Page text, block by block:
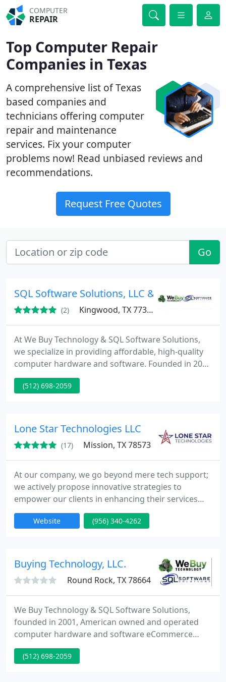
COMPUTER
REPAIR
Top Computer Repair
Companies in Texas
A comprehensive list of Texas
based companies and
technicians offering computer
repair and maintenance
services. Fix your computer
problems now! Read unbiased reviews and
recommendations.
Request Free Quotes
Go
SQL Software Solutions, LLC & Buying
(2) Kingwood, TX 77339
At We Buy Technology & SQL Software Solutions,
we specialize in providing affordable, high-quality
computer hardware and software. Founded in 2013
and proudly American-owned, weve built our
reputation on reliability, exceptional customer care,
maintaining competitive wholesale pricing.
(512) 698-2059
Lone Star Technologies LLC
(17) Mission, TX 78573
At our company, we go beyond mere tech support;
we actively propose innovative strategies to
empower our clients in enhancing their services
and amplifying their profitability. Our dedicated
team is unwaveringly committed to client
Website (956) 340-4262
Buying Technology, LLC.
Round Rock, TX 78664
We Buy Technology & SQL Software Solutions,
founded in 2001, American owned and operated
computer hardware and software eCommerce
wholesaler. Our traditional business model is based
on quality, affordability, and user experience. As an
(512) 698-2059